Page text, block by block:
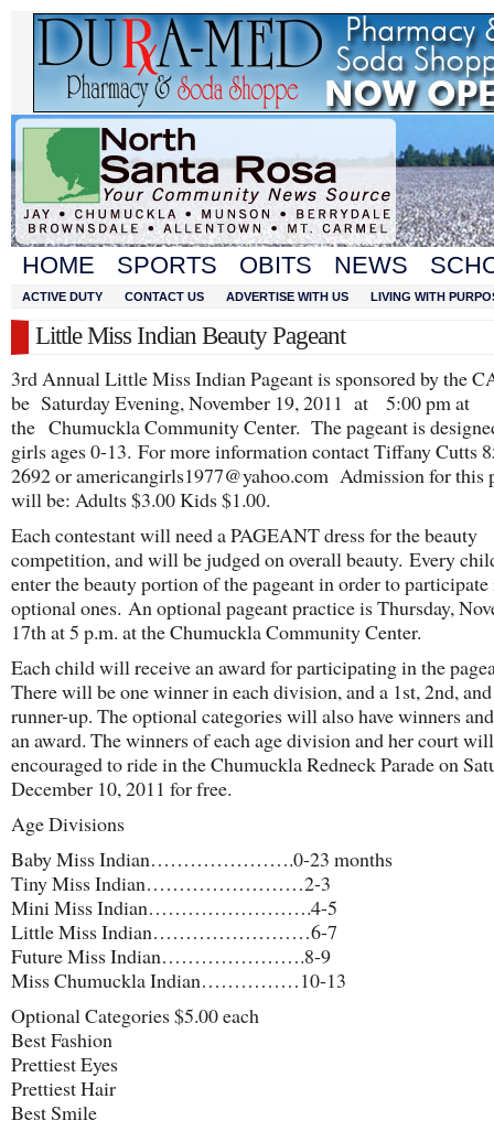
HOME SPORTS OBITS NEWS
ACTIVE DUTY CONTACT US ADVERTISE WITH US LIVING WITH
Little Miss Indian Beauty Pageant
3rd Annual Little Miss Indian Pageant is sponsored by the
be Saturday Evening, November 19, 2011 at 5:00 pm at
the Chumuckla Community Center. The pageant is
girls ages 0-13. For more information contact Tiffany Cutts
2692 or americangirls1977@yahoo.com Admission for this
will be: Adults $3.00 Kids $1.00.
Each contestant will need a PAGEANT dress for the beauty
competition, and will be judged on overall beauty. Every
enter the beauty portion of the pageant in order to
optional ones. An optional pageant practice is Thursday,
17th at 5 p.m. at the Chumuckla Community Center.
Each child will receive an award for participating in the
There will be one winner in each division, and a 1st, 2nd,
runner-up. The optional categories will also have winners
an award. The winners of each age division and her court
encouraged to ride in the Chumuckla Redneck Parade on
December 10, 2011 for free.
Age Divisions
Baby Miss Indian………………….0-23 months
Tiny Miss Indian……………………2-3
Mini Miss Indian…………………….4-5
Little Miss Indian……………………6-7
Future Miss Indian………………….8-9
Miss Chumuckla Indian……………10-13
Optional Categories $5.00 each
Best Fashion
Prettiest Eyes
Prettiest Hair
Best Smile